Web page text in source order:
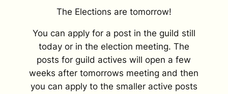
The Elections are tomorrow!
You can apply for a post in the guild still
today or in the election meeting. The
posts for guild actives will open a few
weeks after tomorrows meeting and then
you can apply to the smaller active posts